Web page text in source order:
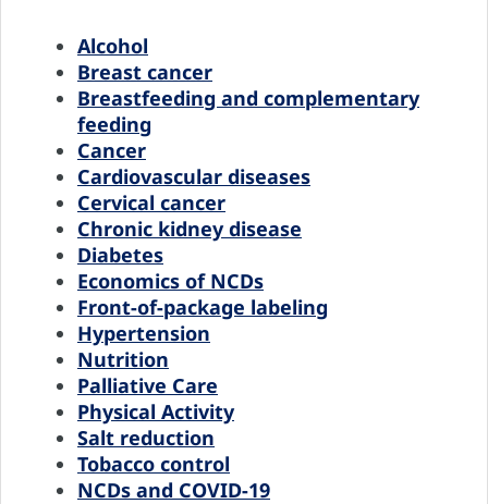
Alcohol
Breast cancer
Breastfeeding and complementary
feeding
Cancer
Cardiovascular diseases
Cervical cancer
Chronic kidney disease
Diabetes
Economics of NCDs
Front-of-package labeling
Hypertension
Nutrition
Palliative Care
Physical Activity
Salt reduction
Tobacco control
NCDs and COVID-19